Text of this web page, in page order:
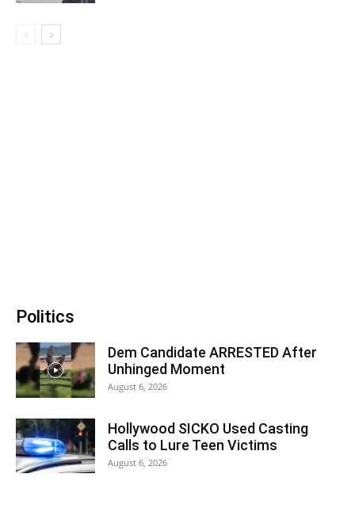
Politics
Dem Candidate ARRESTED After
Unhinged Moment
August 6, 2026
Hollywood SICKO Used Casting
Calls to Lure Teen Victims
August 6, 2026